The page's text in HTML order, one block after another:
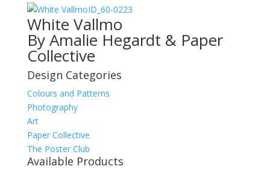
ID_60-0223
White Vallmo
By Amalie Hegardt & Paper
Collective
Design Categories
Colours and Patterns
Photography
Art
Paper Collective
The Poster Club
Available Products